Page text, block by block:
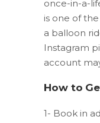
once-in-a-
is one of
a balloon
Instagram
account
How to
1- Book in